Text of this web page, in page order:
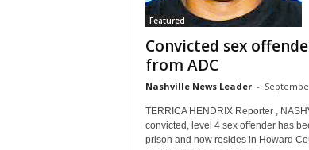
Featured
Convicted sex
from ADC
Nashville News Leader -
TERRICA HENDRIX Reporter ,
convicted, level 4 sex offender has
prison and now resides in Howard